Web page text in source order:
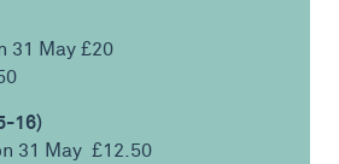
31 May £20
16)
31 May £12.50